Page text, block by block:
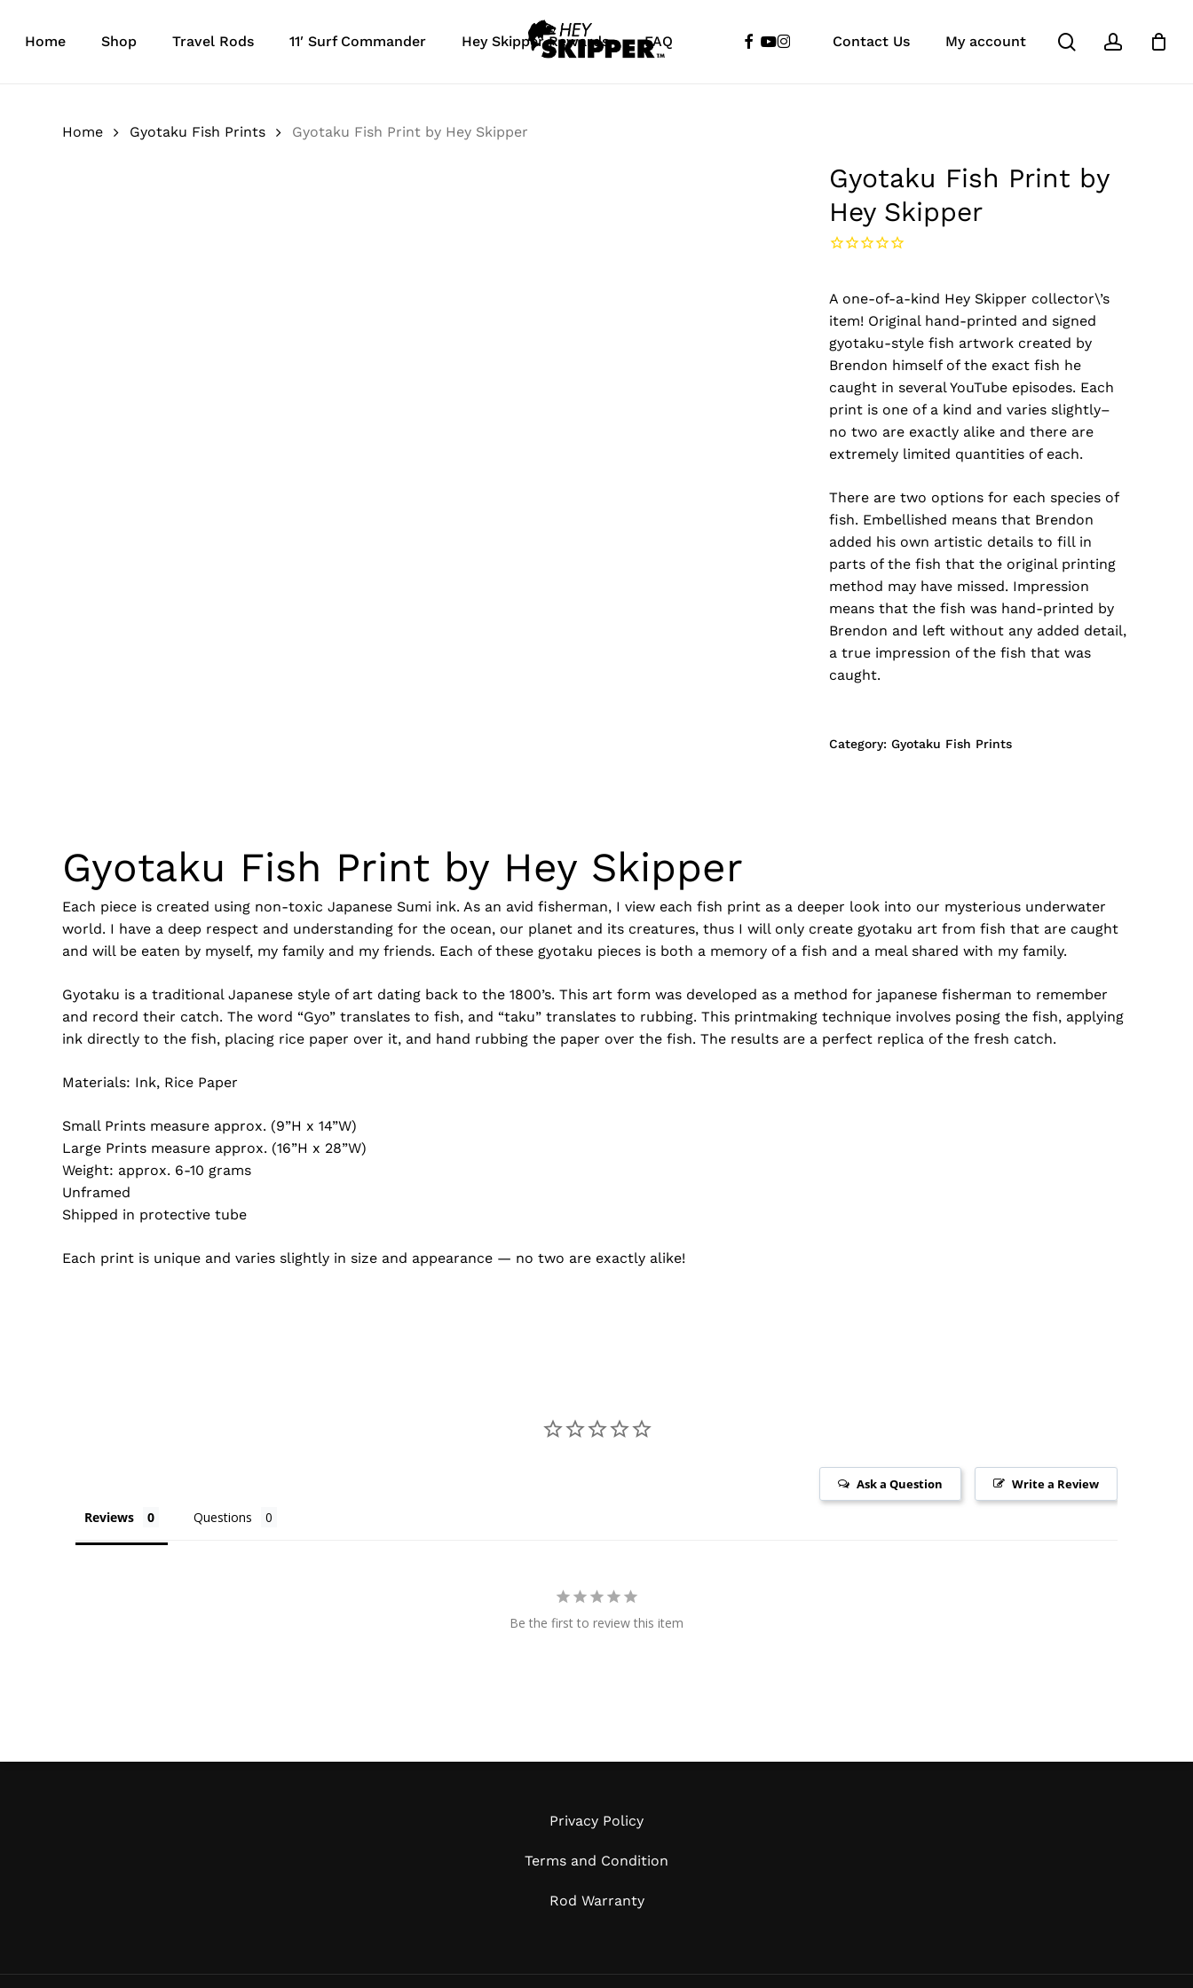
Home Shop Travel Rods 11′ Surf Commander Hey Skipper Rewards FAQ Contact Us My account searchaccount
facebook
youtube
instagram Close
Cart
No products in the cart.
Home Gyotaku Fish Prints Gyotaku Fish Print by Hey Skipper
Gyotaku Fish Print by
Hey Skipper
A one-of-a-kind Hey Skipper collector\’s
item! Original hand-printed and signed
gyotaku-style fish artwork created by
Brendon himself of the exact fish he
caught in several YouTube episodes. Each
print is one of a kind and varies slightly–
no two are exactly alike and there are
extremely limited quantities of each.
There are two options for each species of
fish. Embellished means that Brendon
added his own artistic details to fill in
parts of the fish that the original printing
method may have missed. Impression
means that the fish was hand-printed by
Brendon and left without any added detail,
a true impression of the fish that was
caught.
Category: Gyotaku Fish Prints
Gyotaku Fish Print by Hey Skipper
Each piece is created using non-toxic Japanese Sumi ink. As an avid fisherman, I view each fish print as a deeper look into our mysterious underwater
world. I have a deep respect and understanding for the ocean, our planet and its creatures, thus I will only create gyotaku art from fish that are caught
and will be eaten by myself, my family and my friends. Each of these gyotaku pieces is both a memory of a fish and a meal shared with my family.
Gyotaku is a traditional Japanese style of art dating back to the 1800’s. This art form was developed as a method for japanese fisherman to remember
and record their catch. The word “Gyo” translates to fish, and “taku” translates to rubbing. This printmaking technique involves posing the fish, applying
ink directly to the fish, placing rice paper over it, and hand rubbing the paper over the fish. The results are a perfect replica of the fresh catch.
Materials: Ink, Rice Paper
Small Prints measure approx. (9”H x 14”W)
Large Prints measure approx. (16”H x 28”W)
Weight: approx. 6-10 grams
Unframed
Shipped in protective tube
Each print is unique and varies slightly in size and appearance — no two are exactly alike!
Write a Review
Ask a Question
Reviews Questions
Be the first to review this item
Privacy Policy
Terms and Condition
Rod Warranty